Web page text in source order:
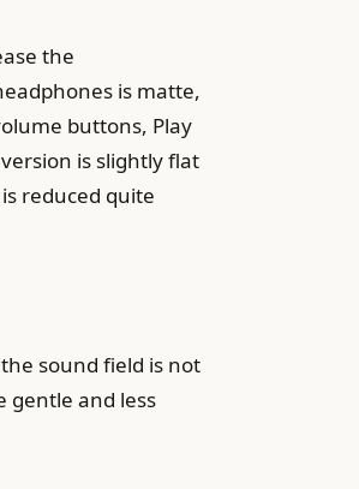
the
is matte,
buttons, Play
is slightly flat
reduced quite
sound field is not
gentle and less